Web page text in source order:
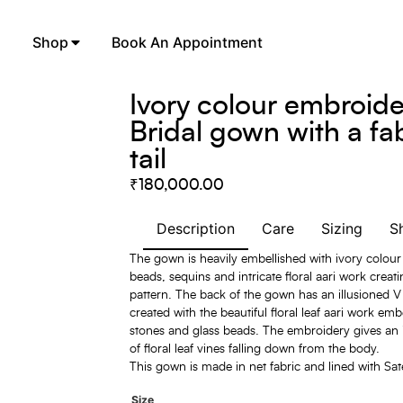
Shop Book An Appointment
Ivory colour
Bridal gown with a
tail
₹180,000.00
Description Care Sizing
The gown is heavily embellished with ivory
beads, sequins and intricate floral aari work
pattern. The back of the gown has an illusioned
created with the beautiful floral leaf aari work
stones and glass beads. The embroidery gives an
of floral leaf vines falling down from the body.
This gown is made in net fabric and lined with
Size